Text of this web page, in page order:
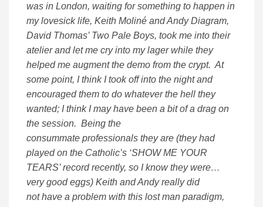
was in London, waiting for something to happen in
my lovesick life, Keith Moliné and Andy Diagram,
David Thomas’ Two Pale Boys, took me into their
atelier and let me cry into my lager while they
helped me augment the demo from the crypt. At
some point, I think I took off into the night and
encouraged them to do whatever the hell they
wanted; I think I may have been a bit of a drag on
the session. Being the
consummate professionals they are (they had
played on the Catholic’s ‘SHOW ME YOUR
TEARS’ record recently, so I know they were…
very good eggs) Keith and Andy really did
not have a problem with this lost man paradigm,